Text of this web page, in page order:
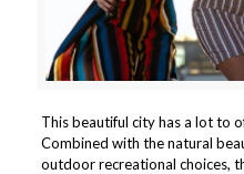
This beautiful city has a lot to
Combined with the natural
outdoor recreational choices,